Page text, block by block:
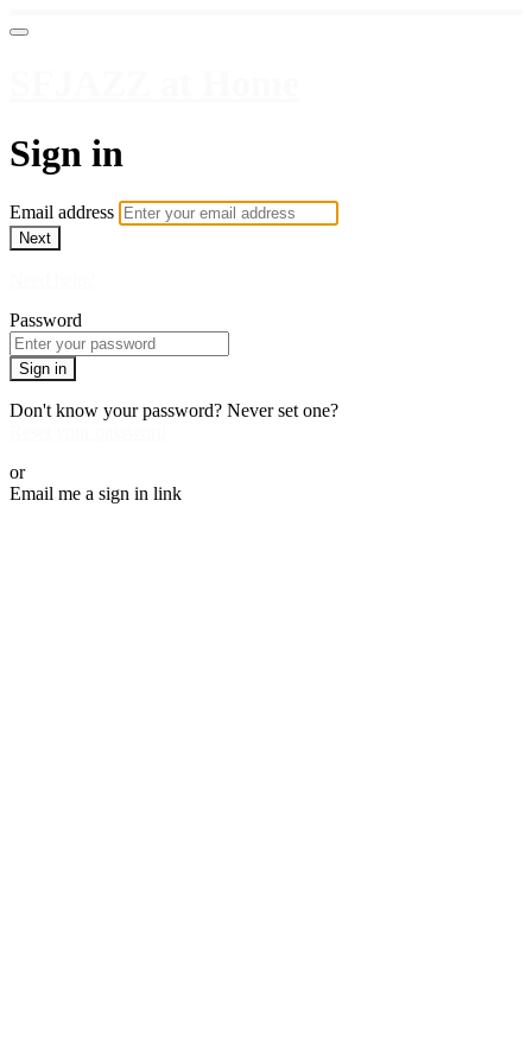
Sign in
Email address
Next
Password
Sign in
Don't know your password? Never set one?
or
Email me a sign in link